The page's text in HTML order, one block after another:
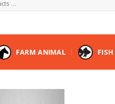
FARM ANIMAL FISH